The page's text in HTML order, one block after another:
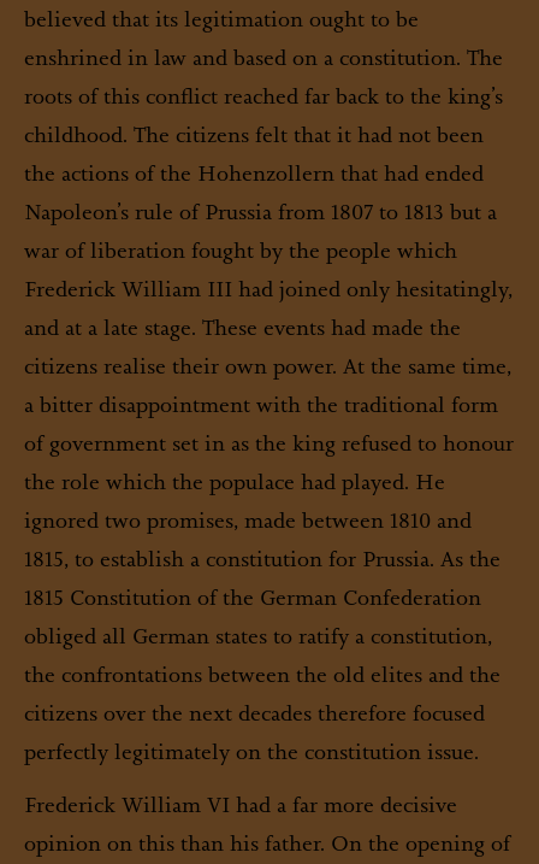
believed that its legitimation ought to be
enshrined in law and based on a constitution. The
roots of this conflict reached far back to the king’s
childhood. The citizens felt that it had not been
the actions of the Hohenzollern that had ended
Napoleon’s rule of Prussia from 1807 to 1813 but a
war of liberation fought by the people which
Frederick William III had joined only hesitatingly,
and at a late stage. These events had made the
citizens realise their own power. At the same time,
a bitter disappointment with the traditional form
of government set in as the king refused to honour
the role which the populace had played. He
ignored two promises, made between 1810 and
1815, to establish a constitution for Prussia. As the
1815 Constitution of the German Confederation
obliged all German states to ratify a constitution,
the confrontations between the old elites and the
citizens over the next decades therefore focused
perfectly legitimately on the constitution issue.
Frederick William VI had a far more decisive
opinion on this than his father. On the opening of